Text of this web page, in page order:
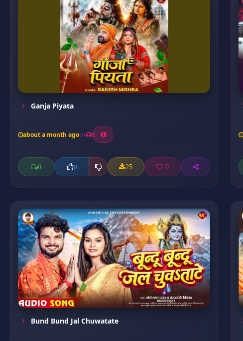
Ganja Piyata
about a month ago 8
0 0 25 0
Bund Bund Jal Chuwatate